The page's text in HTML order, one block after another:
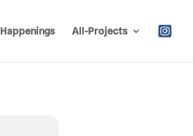
Happenings All-Projects